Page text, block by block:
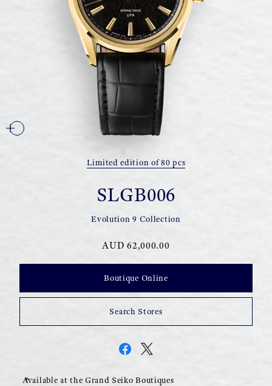
Limited edition of 80 pcs
SLGB006
Evolution 9 Collection
AUD 62,000.00
Boutique Online
Search Stores
Available at the Grand Seiko Boutiques